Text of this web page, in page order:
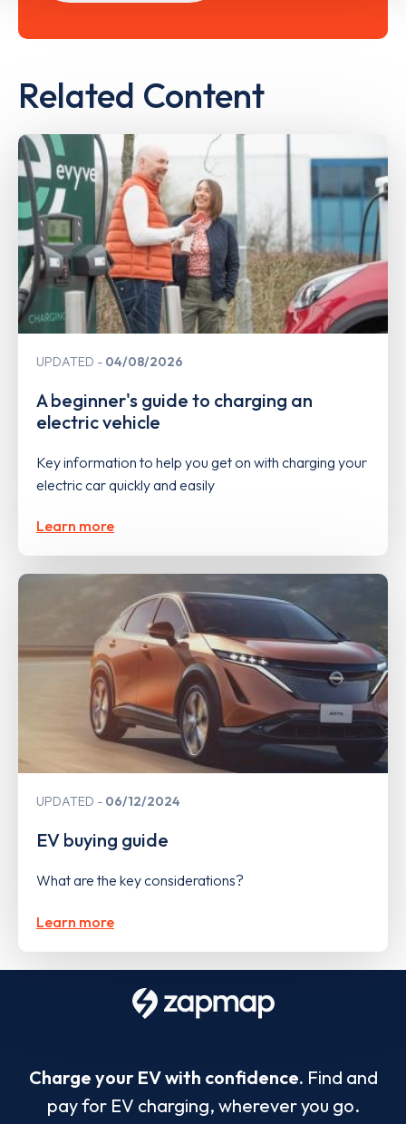
Related Content
UPDATED 04/08/2026
A beginner's guide to charging an
electric vehicle
Key information to help you get on with charging your
electric car quickly and easily
Learn more
UPDATED 06/12/2024
EV buying guide
What are the key considerations?
Learn more
Charge your EV with confidence. Find and
pay for EV charging, wherever you go.